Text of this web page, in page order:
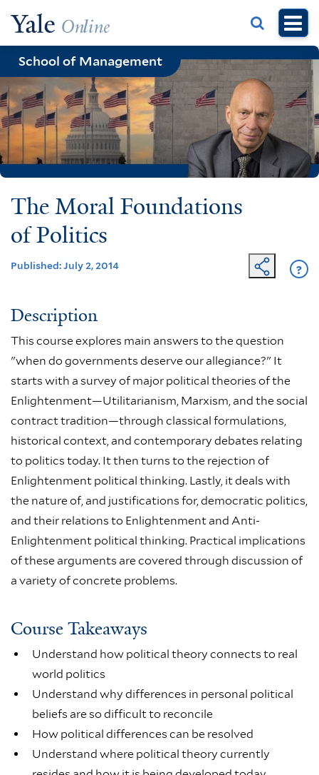
main
content
School of Management
The Moral Foundations
of Politics
Published: July 2, 2014 ?
Description
This course explores main answers to the question
"when do governments deserve our allegiance?" It
starts with a survey of major political theories of the
Enlightenment—Utilitarianism, Marxism, and the social
contract tradition—through classical formulations,
historical context, and contemporary debates relating
to politics today. It then turns to the rejection of
Enlightenment political thinking. Lastly, it deals with
the nature of, and justifications for, democratic politics,
and their relations to Enlightenment and Anti-
Enlightenment political thinking. Practical implications
of these arguments are covered through discussion of
a variety of concrete problems.
Course Takeaways
Understand how political theory connects to real
world politics
Understand why differences in personal political
beliefs are so difficult to reconcile
How political differences can be resolved
Understand where political theory currently